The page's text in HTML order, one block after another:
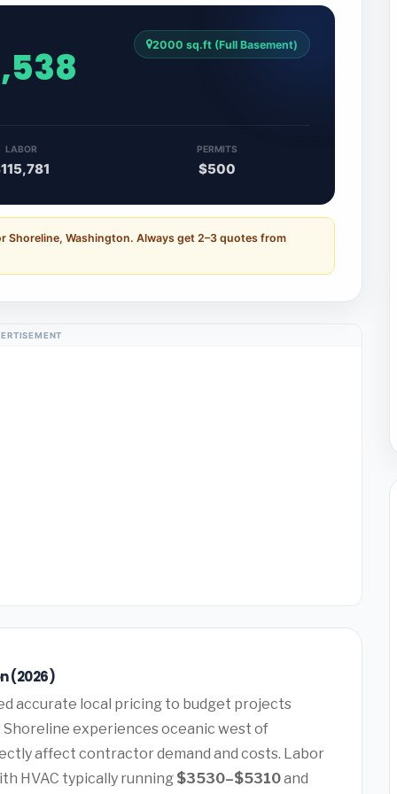
2000 sq.ft (Full Basement)
LABOR PERMITS
$500
Shoreline, Washington. Always get 2–3 quotes from
(2026)
accurate local pricing to budget projects
experiences oceanic west of
affect contractor demand and costs. Labor
HVAC typically running $3530–$5310and